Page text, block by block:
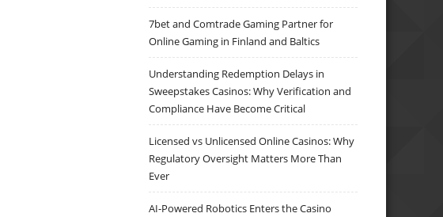
7bet and Comtrade Gaming Partner for
Online Gaming in Finland and Baltics
Understanding Redemption Delays in
Sweepstakes Casinos: Why Verification and
Compliance Have Become Critical
Licensed vs Unlicensed Online Casinos: Why
Regulatory Oversight Matters More Than
Ever
AI-Powered Robotics Enters the Casino